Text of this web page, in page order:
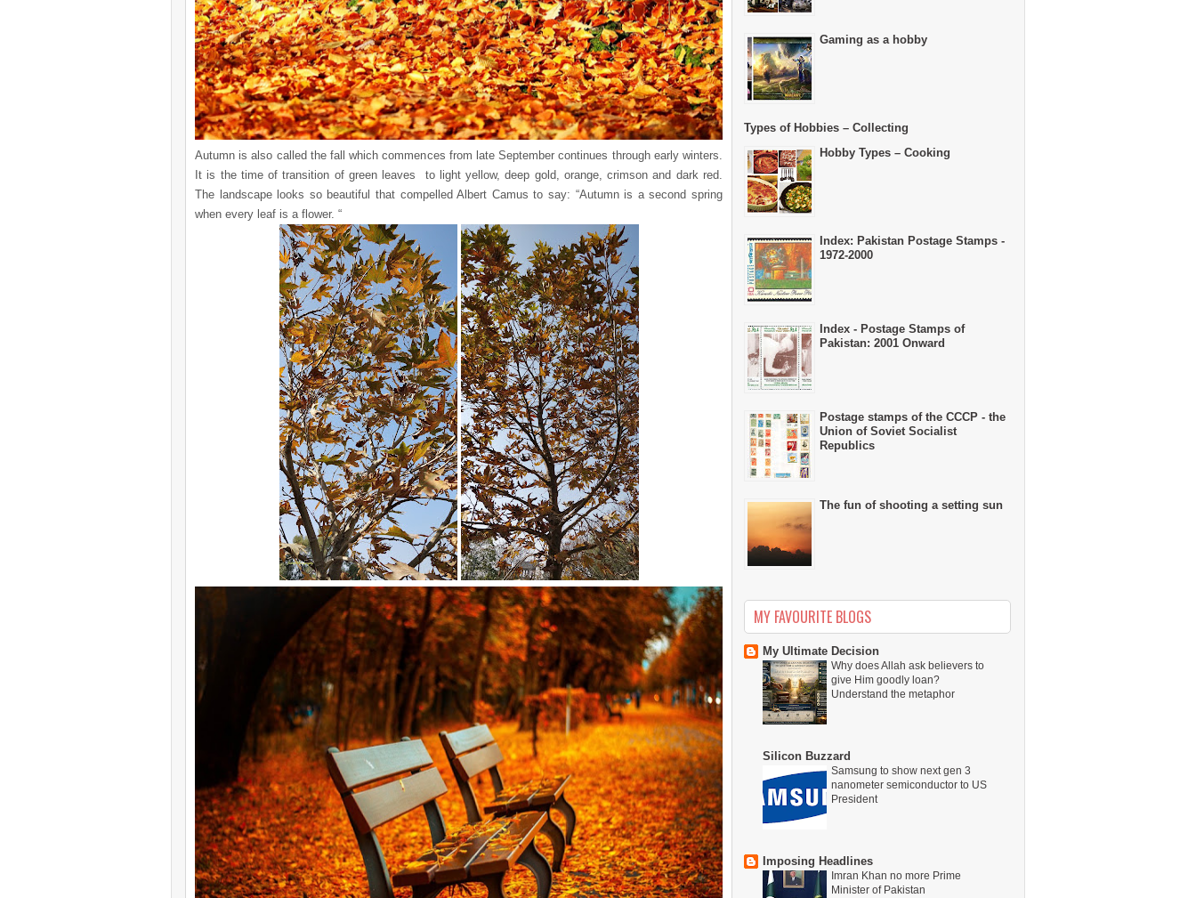
Autumn is also called the fall which commences from late September continues through early winters.
It is the time of transition of green leaves to light yellow, deep gold, orange, crimson and dark red.
The landscape looks so beautiful that compelled Albert Camus to say: “Autumn is a second spring
when every leaf is a flower. “
Gaming as a hobby
Types of Hobbies – Collecting
Hobby Types – Cooking
Index: Pakistan Postage Stamps -
1972-2000
Index - Postage Stamps of
Pakistan: 2001 Onward
Postage stamps of the CCCP - the
Union of Soviet Socialist
Republics
The fun of shooting a setting sun
MY FAVOURITE BLOGS
My Ultimate Decision
Why does Allah ask believers to
give Him goodly loan?
Understand the metaphor
Silicon Buzzard
Samsung to show next gen 3
nanometer semiconductor to US
President
Imposing Headlines
Imran Khan no more Prime
Minister of Pakistan